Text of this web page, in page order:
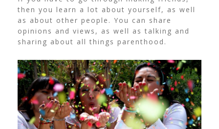
then you learn a lot about yourself, as well
as about other people. You can share
opinions and views, as well as talking and
sharing about all things parenthood.